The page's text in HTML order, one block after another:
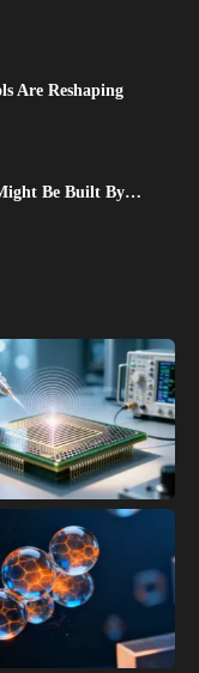
Are Reshaping
Be Built By…